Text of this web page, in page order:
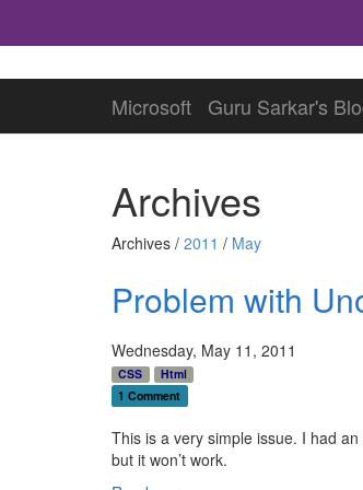
Microsoft Guru Sarkar's
Archives
Archives / 2011 / May
Problem with
Wednesday, May 11, 2011
CSS
Html
1 Comment
This is a very simple issue. I had
but it won’t work.